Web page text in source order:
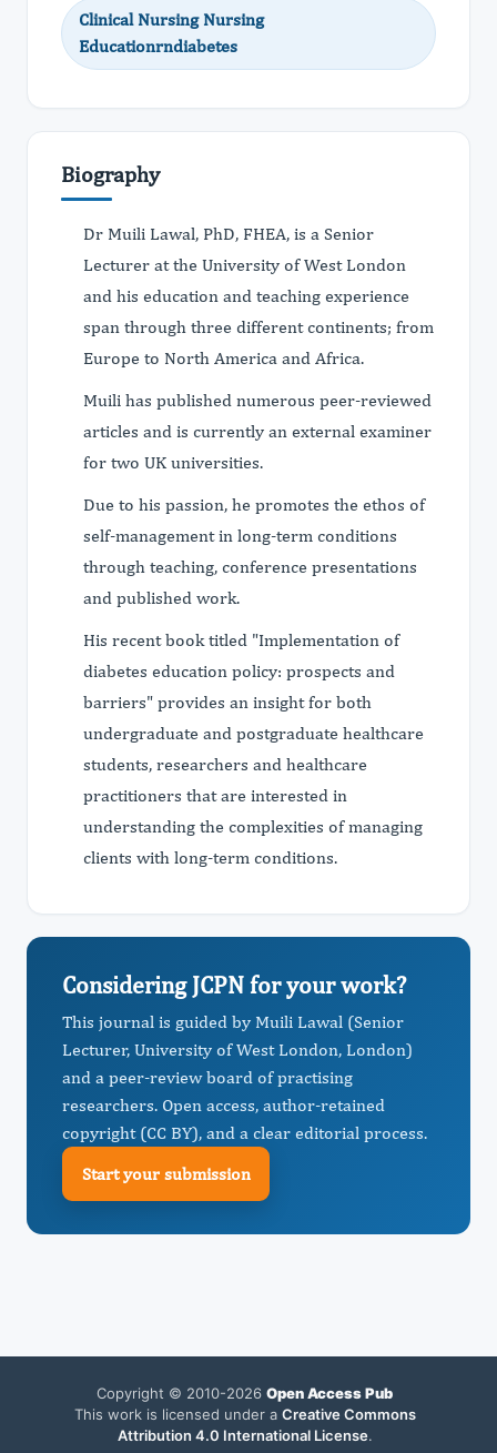
Clinical Nursing Nursing
Educationrndiabetes
Biography
Dr Muili Lawal, PhD, FHEA, is a Senior
Lecturer at the University of West London
and his education and teaching experience
span through three different continents; from
Europe to North America and Africa.
Muili has published numerous peer-reviewed
articles and is currently an external examiner
for two UK universities.
Due to his passion, he promotes the ethos of
self-management in long-term conditions
through teaching, conference presentations
and published work.
His recent book titled "Implementation of
diabetes education policy: prospects and
barriers" provides an insight for both
undergraduate and postgraduate healthcare
students, researchers and healthcare
practitioners that are interested in
understanding the complexities of managing
clients with long-term conditions.
Considering JCPN for your work?
This journal is guided by Muili Lawal (Senior
Lecturer, University of West London, London)
and a peer-review board of practising
researchers. Open access, author-retained
copyright (CC BY), and a clear editorial process.
Start your submission
Copyright © 2010-2026 Open Access Pub
This work is licensed under a Creative Commons
Attribution 4.0 International License.